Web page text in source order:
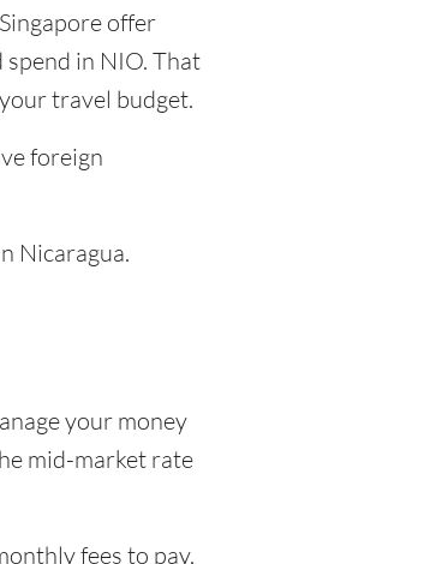
offer
in NIO. That
travel budget.
foreign
Nicaragua.
your money
mid-market rate
fees to pay,